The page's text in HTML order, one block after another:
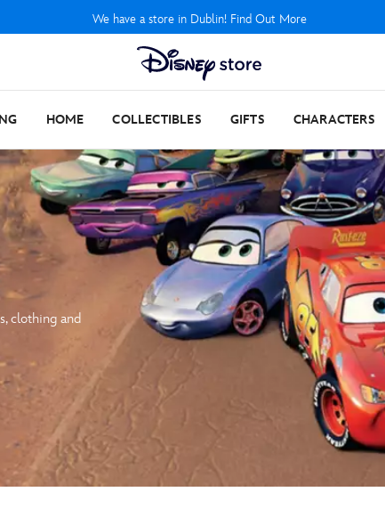
We have a store in Dublin! Find Out More
HOME COLLECTIBLES GIFTS CHARACTERS
clothing and